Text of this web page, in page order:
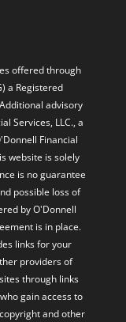
offered through
a Registered
advisory
Services, LLC., a
Financial
website is solely
is no guarantee
possible loss of
by O'Donnell
is in place.
links for your
providers of
through links